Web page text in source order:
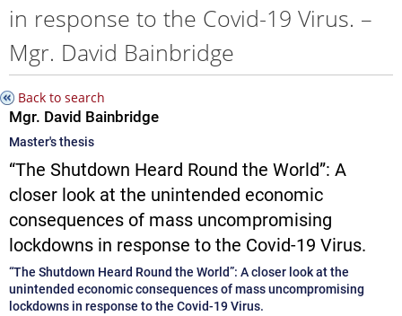
in response to the Covid-19 Virus. –
Mgr. David Bainbridge
Back to search
Mgr. David Bainbridge
Master's thesis
“The Shutdown Heard Round the World”: A
closer look at the unintended economic
consequences of mass uncompromising
lockdowns in response to the Covid-19 Virus.
“The Shutdown Heard Round the World”: A closer look at the
unintended economic consequences of mass uncompromising
lockdowns in response to the Covid-19 Virus.